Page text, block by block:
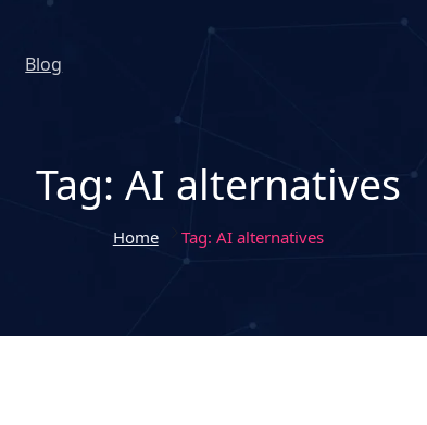
Blog
Tag: AI alternatives
Home Tag:AI alternatives